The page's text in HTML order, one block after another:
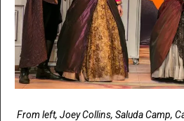
From left, Joey Collins, Saluda Camp,